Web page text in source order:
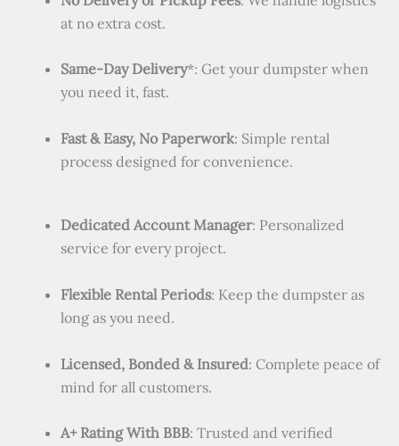
at no extra cost.
Same-Day Delivery*: Get your dumpster when
you need it, fast.
Fast & Easy, No Paperwork: Simple rental
process designed for convenience.
Dedicated Account Manager: Personalized
service for every project.
Flexible Rental Periods: Keep the dumpster as
long as you need.
Licensed, Bonded & Insured: Complete peace of
mind for all customers.
A+ Rating With BBB: Trusted and verified